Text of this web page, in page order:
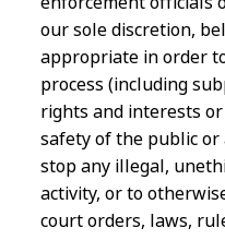
our sole discretion,
appropriate in order
process (including
rights and interests
safety of the public
stop any illegal,
activity, or to
court orders, laws,